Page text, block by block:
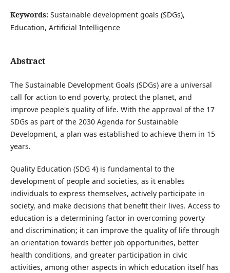
Keywords: Sustainable development goals (SDGs),
Education, Artificial Intelligence
Abstract
The Sustainable Development Goals (SDGs) are a universal
call for action to end poverty, protect the planet, and
improve people's quality of life. With the approval of the 17
SDGs as part of the 2030 Agenda for Sustainable
Development, a plan was established to achieve them in 15
years.
Quality Education (SDG 4) is fundamental to the
development of people and societies, as it enables
individuals to express themselves, actively participate in
society, and make decisions that benefit their lives. Access to
education is a determining factor in overcoming poverty
and discrimination; it can improve the quality of life through
an orientation towards better job opportunities, better
health conditions, and greater participation in civic
activities, among other aspects in which education itself has